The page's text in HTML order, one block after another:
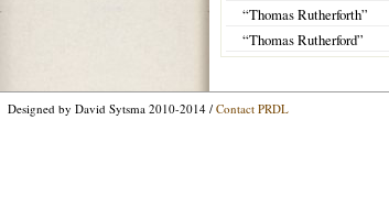
“Thomas Rutherforth”
“Thomas Rutherford”
Designed by David Sytsma 2010-2014 / Contact PRDL